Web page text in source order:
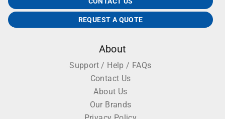
REQUEST A QUOTE
About
Support / Help / FAQs
Contact Us
About Us
Our Brands